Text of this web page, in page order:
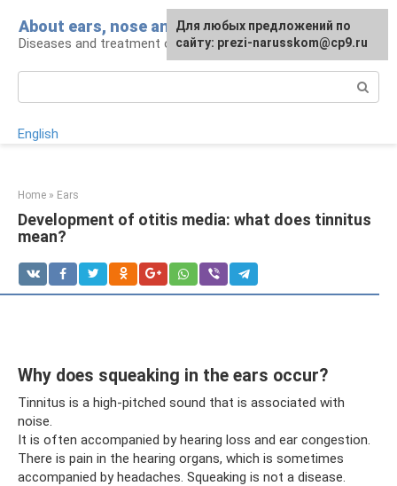
content
About ears, nose and throat
Diseases and treatment of ENT organs
English
Home » Ears
Development of otitis media: what does tinnitus
mean?
Why does squeaking in the ears occur?
Tinnitus is a high-pitched sound that is associated with
noise.
It is often accompanied by hearing loss and ear congestion.
There is pain in the hearing organs, which is sometimes
accompanied by headaches. Squeaking is not a disease.
Для любых предложений по
сайту: prezi-narusskom@cp9.ru